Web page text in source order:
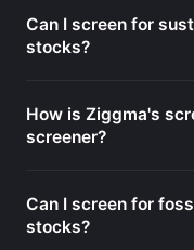
Can I screen for
stocks?
How is Ziggma's
screener?
Can I screen for
stocks?